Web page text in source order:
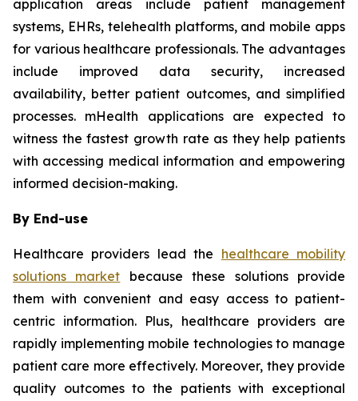
application areas include patient management
systems, EHRs, telehealth platforms, and mobile apps
for various healthcare professionals. The advantages
include improved data security, increased
availability, better patient outcomes, and simplified
processes. mHealth applications are expected to
witness the fastest growth rate as they help patients
with accessing medical information and empowering
informed decision-making.
By End-use
Healthcare providers lead the healthcare mobility
solutions market because these solutions provide
them with convenient and easy access to patient-
centric information. Plus, healthcare providers are
rapidly implementing mobile technologies to manage
patient care more effectively. Moreover, they provide
quality outcomes to the patients with exceptional